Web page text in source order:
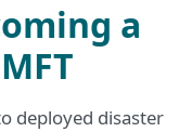
a
deployed disaster